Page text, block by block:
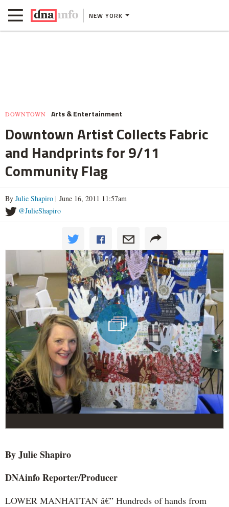
NEW YORK
DOWNTOWN Arts & Entertainment
Downtown Artist Collects Fabric
and Handprints for 9/11
Community Flag
By Julie Shapiro | June 16, 2011 11:57am
@JulieShapiro
By Julie Shapiro
DNAinfo Reporter/Producer
LOWER MANHATTAN â€” Hundreds of hands from